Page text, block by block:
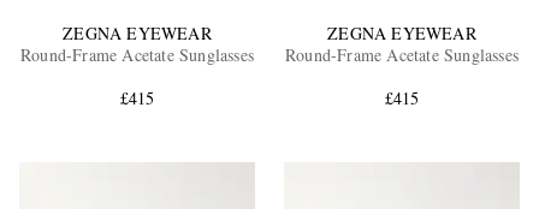
ZEGNA EYEWEAR
Round-Frame Acetate Sunglasses
£415
ZEGNA EYEWEAR
Round-Frame Acetate Sunglasses
£415